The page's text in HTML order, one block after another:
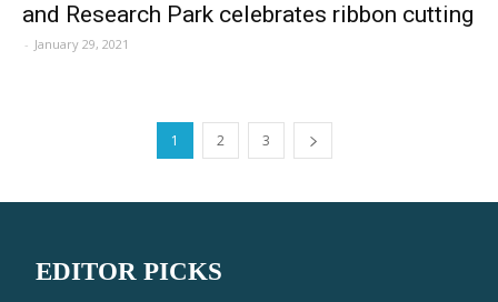
and Research Park celebrates ribbon cutting
- January 29, 2021
1 2 3
EDITOR PICKS